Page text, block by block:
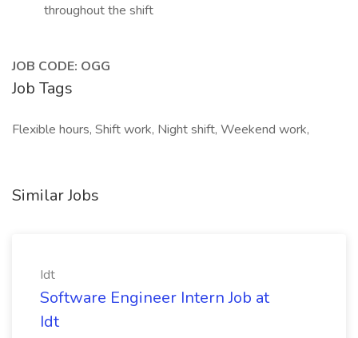
throughout the shift
JOB CODE: OGG
Job Tags
Flexible hours, Shift work, Night shift, Weekend work,
Similar Jobs
Idt
Software Engineer Intern Job at
Idt